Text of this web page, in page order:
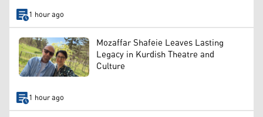
1 hour ago
Mozaffar Shafeie Leaves Lasting
Legacy in Kurdish Theatre and
Culture
1 hour ago